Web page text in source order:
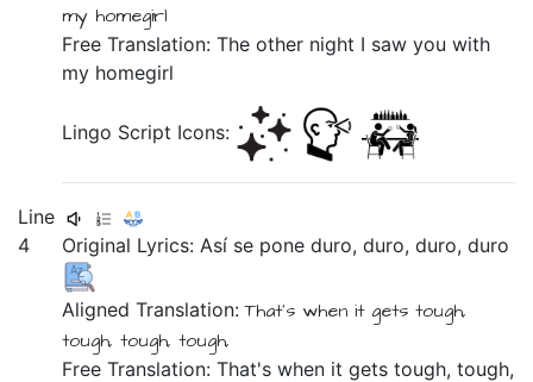
my homegirl
Free Translation: The other night I saw you with
my homegirl
Lingo Script Icons:
Line
4
Original Lyrics:Así se poneduro,duro,duro,duro
Aligned Translation:That's when it gets tough,
tough, tough, tough,
Free Translation: That's when it gets tough, tough,